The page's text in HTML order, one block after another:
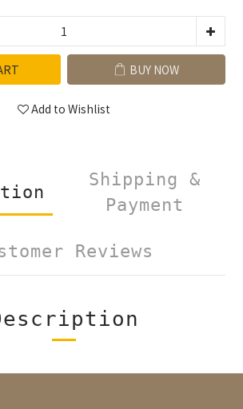
BUY NOW
Add to Wishlist
Shipping &
Payment
Reviews